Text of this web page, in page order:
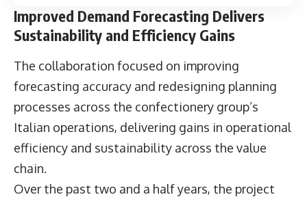
Improved Demand Forecasting Delivers
Sustainability and Efficiency Gains
The collaboration focused on improving
forecasting accuracy and redesigning planning
processes across the confectionery group’s
Italian operations, delivering gains in operational
efficiency and sustainability across the value
chain.
Over the past two and a half years, the project